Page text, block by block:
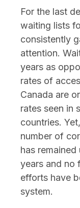
For the last
waiting lists
consistently
attention.
years as
rates of
Canada are
rates seen in
countries.
number of
has
years and no
efforts have
system.